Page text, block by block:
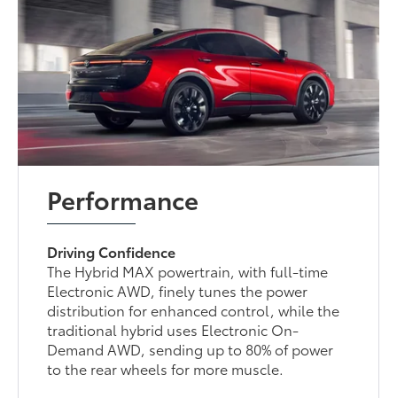
Performance
Driving Confidence
The Hybrid MAX powertrain, with full-time
Electronic AWD, finely tunes the power
distribution for enhanced control, while the
traditional hybrid uses Electronic On-
Demand AWD, sending up to 80% of power
to the rear wheels for more muscle.